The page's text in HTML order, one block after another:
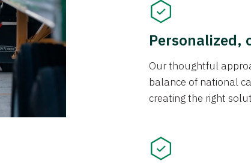
Personalized,
Our thoughtful
balance of national
creating the right